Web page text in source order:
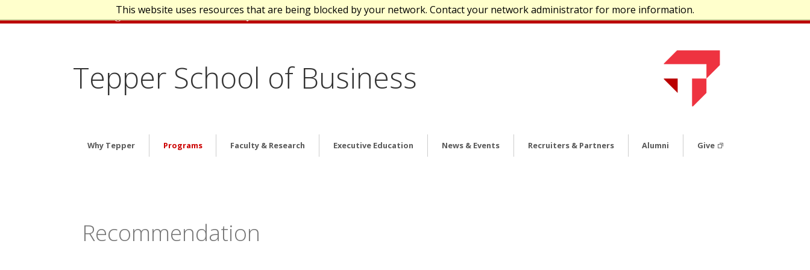
This website uses resources that are being blocked by your network. Contact your network administrator for more information.
Tepper School of Business
Why Tepper Programs Faculty & Research Executive Education News & Events Recruiters & Partners Alumni Give
Recommendation